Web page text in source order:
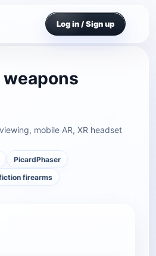
Log in / Sign up
mobile AR, XR headset
PicardPhaser
firearms